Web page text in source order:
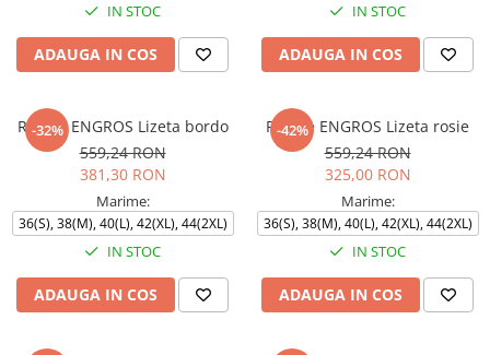
IN STOC
ADAUGA IN COS
IN STOC
ADAUGA IN COS
-32%
Rochie ENGROS Lizeta bordo
559,24 RON
381,30 RON
Marime:
36(S), 38(M), 40(L), 42(XL), 44(2XL)
IN STOC
ADAUGA IN COS
-42%
Rochie ENGROS Lizeta rosie
559,24 RON
325,00 RON
Marime:
36(S), 38(M), 40(L), 42(XL), 44(2XL)
IN STOC
ADAUGA IN COS